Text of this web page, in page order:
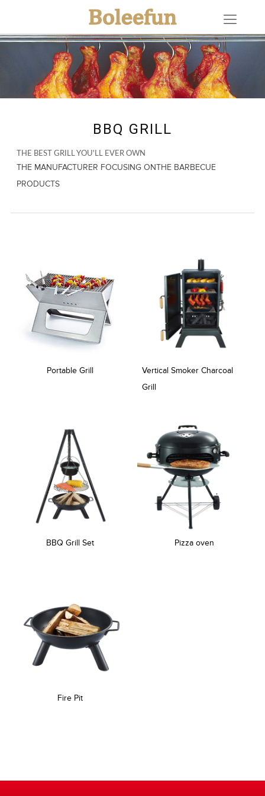
BBQ GRILL
THE BEST GRILL YOU'LL EVER OWN
THE MANUFACTURER FOCUSING ONTHE BARBECUE
PRODUCTS
Portable Grill
Vertical Smoker Charcoal
Grill
BBQ Grill Set Pizza oven
Fire Pit